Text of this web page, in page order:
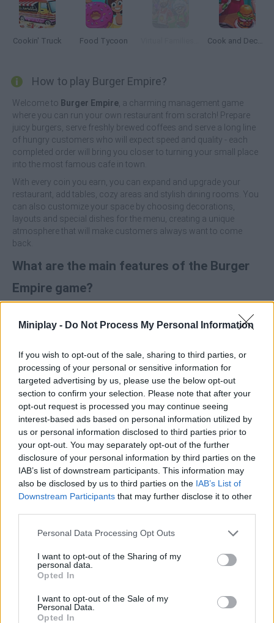
Miniplay - Do Not Process My Personal Information
If you wish to opt-out of the sale, sharing to third parties, or
processing of your personal or sensitive information for
targeted advertising by us, please use the below opt-out
section to confirm your selection. Please note that after your
opt-out request is processed you may continue seeing
interest-based ads based on personal information utilized by
us or personal information disclosed to third parties prior to
your opt-out. You may separately opt-out of the further
disclosure of your personal information by third parties on the
IAB’s list of downstream participants. This information may
also be disclosed by us to third parties on the IAB’s List of
Downstream Participants that may further disclose it to other
Personal Data Processing Opt Outs
I want to opt-out of the Sharing of my
personal data.
Opted In
I want to opt-out of the Sale of my
Personal Data.
Opted In
Cookin' Truck Food Tycoon Cook and Decorate
How to play Burger Empire?
Welcome to Burger Empire , a charming management game
where you can run your own restaurant from scratch! Prepare
juicy burgers, serve freshly brewed coffees and serve a long line
of hungry customers who will expect speed and quality - each
completed order will bring you closer to turning your small place
into the most famous cafe in town.
With every coin you earn, you can expand and upgrade your
restaurant, add tables, cozy areas and stylish dining rooms. You
can also customize your space by choosing decorations,
layouts and special dishes for the menu, creating a unique
atmosphere that will make customers always want to come
back.
What are the main features of the Burger
Empire game?
Cook and serve burgers, coffees and other orders quickly.
Collect coins and unlock new furniture to upgrade and
Customize the decor, layout and menu items.
Prioritize the speed of the first orders to generate coins quickly
and improve your service capacity and the flow of the restaurant
as soon as possible. A good start will make all the difference!
Who created Burger Empire?
This game was developed by NovaSky.
Burger Empire can be also found in these platforms:
Tags